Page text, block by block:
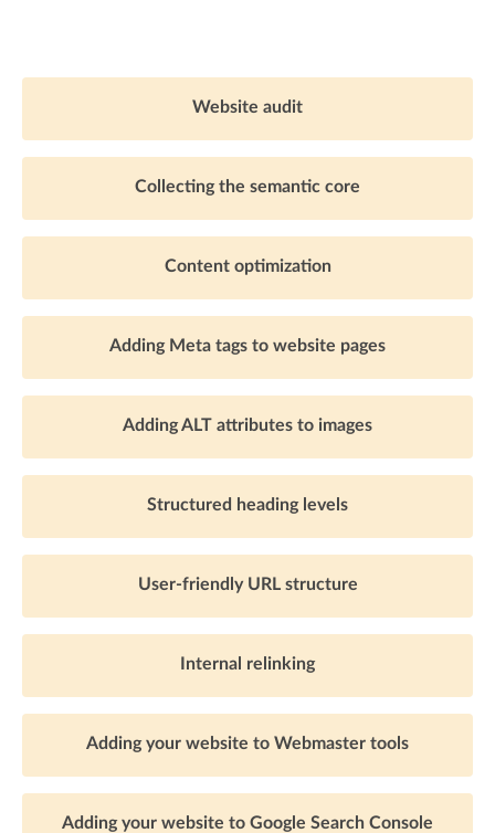
Website audit
Collecting the semantic core
Content optimization
Adding Meta tags to website pages
Adding ALT attributes to images
Structured heading levels
User-friendly URL structure
Internal relinking
Adding your website to Webmaster tools
Adding your website to Google Search Console